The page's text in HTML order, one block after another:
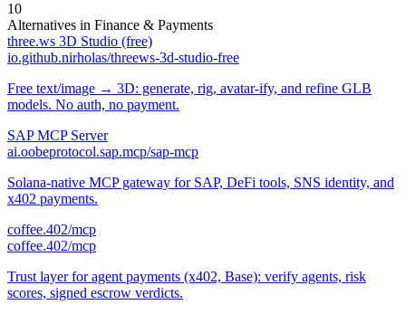
10
Alternatives in Finance & Payments
three.ws 3D Studio (free)
io.github.nirholas/threews-3d-studio-free
Free text/image → 3D: generate, rig, avatar-ify, and refine GLB
models. No auth, no payment.
SAP MCP Server
ai.oobeprotocol.sap.mcp/sap-mcp
Solana-native MCP gateway for SAP, DeFi tools, SNS identity, and
x402 payments.
coffee.402/mcp
coffee.402/mcp
Trust layer for agent payments (x402, Base): verify agents, risk
scores, signed escrow verdicts.